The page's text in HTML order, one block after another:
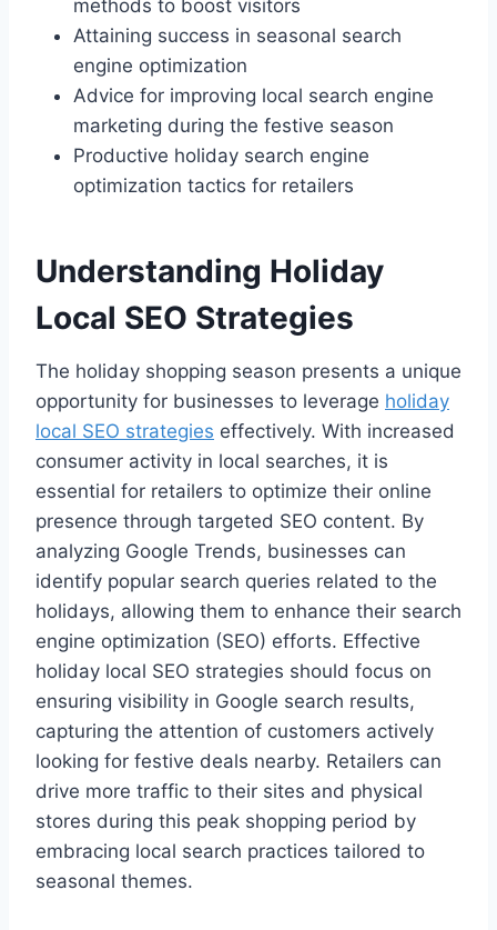
methods to boost visitors
Attaining success in seasonal search
engine optimization
Advice for improving local search engine
marketing during the festive season
Productive holiday search engine
optimization tactics for retailers
Understanding Holiday
Local SEO Strategies
The holiday shopping season presents a unique
opportunity for businesses to leverage holiday
local SEO strategies effectively. With increased
consumer activity in local searches, it is
essential for retailers to optimize their online
presence through targeted SEO content. By
analyzing Google Trends, businesses can
identify popular search queries related to the
holidays, allowing them to enhance their search
engine optimization (SEO) efforts. Effective
holiday local SEO strategies should focus on
ensuring visibility in Google search results,
capturing the attention of customers actively
looking for festive deals nearby. Retailers can
drive more traffic to their sites and physical
stores during this peak shopping period by
embracing local search practices tailored to
seasonal themes.